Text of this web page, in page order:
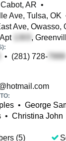
AR •
Ave, Tulsa, OK
Ave, Owasso,
,
• (281) 728-
• George
• Christina John
(5)